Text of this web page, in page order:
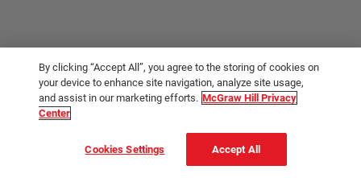
By clicking “Accept All”, you agree to the storing of cookies on
your device to enhance site navigation, analyze site usage,
and assist in our marketing efforts. McGraw Hill Privacy
Center
Cookies Settings Accept All